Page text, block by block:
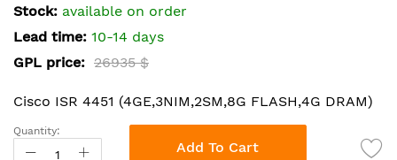
the
gallery
Stock: available on order
Lead time: 10-14 days
GPL price: 26935 $
Cisco ISR 4451 (4GE,3NIM,2SM,8G FLASH,4G DRAM)
Quantity:
Add To Cart